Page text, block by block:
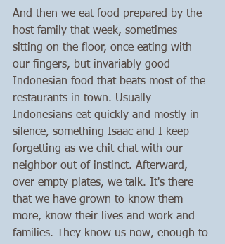
And then we eat food prepared by the
host family that week, sometimes
sitting on the floor, once eating with
our fingers, but invariably good
Indonesian food that beats most of the
restaurants in town. Usually
Indonesians eat quickly and mostly in
silence, something Isaac and I keep
forgetting as we chit chat with our
neighbor out of instinct. Afterward,
over empty plates, we talk. It's there
that we have grown to know them
more, know their lives and work and
families. They know us now, enough to